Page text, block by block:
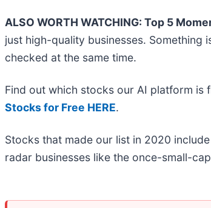
ALSO WORTH WATCHING: Top 5
just high-quality businesses.
checked at the same time.
Find out which stocks our AI platform is
Stocks for Free HERE.
Stocks that made our list in 2020
radar businesses like the once-small-